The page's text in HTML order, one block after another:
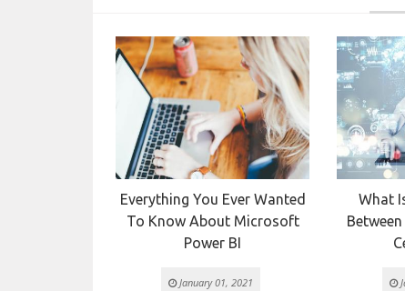
Everything You Ever Wanted
To Know About Microsoft
Power BI
January 01, 2021
What